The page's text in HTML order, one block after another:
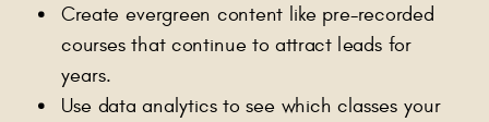
Create evergreen content like pre-recorded
courses that continue to attract leads for
years.
Use data analytics to see which classes your